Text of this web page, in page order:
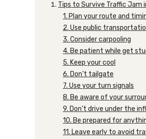
Tips to Survive Traffic Jam
1. Plan your route and
2. Use public
3. Consider carpooling
4. Be patient while get
5. Keep your cool
6. Don’t tailgate
7. Use your turn signals
8. Be aware of your
9. Don’t drive under the
10. Be prepared for
11. Leave early to avoid